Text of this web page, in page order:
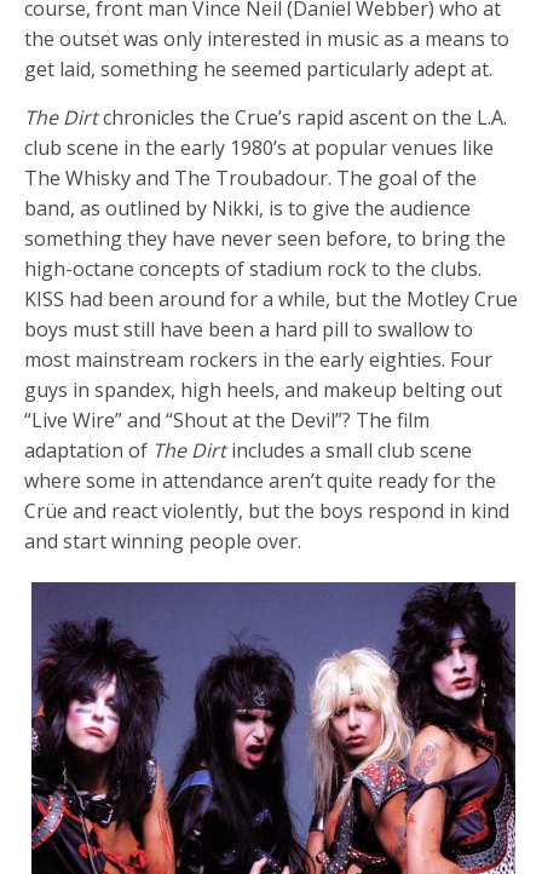
course, front man Vince Neil (Daniel Webber) who at
the outset was only interested in music as a means to
get laid, something he seemed particularly adept at.
The Dirtchronicles the Crue’s rapid ascent on the L.A.
club scene in the early 1980’s at popular venues like
The Whisky and The Troubadour. The goal of the
band, as outlined by Nikki, is to give the audience
something they have never seen before, to bring the
high-octane concepts of stadium rock to the clubs.
KISS had been around for a while, but the Motley Crue
boys must still have been a hard pill to swallow to
most mainstream rockers in the early eighties. Four
guys in spandex, high heels, and makeup belting out
“Live Wire” and “Shout at the Devil”? The film
adaptation of The Dirtincludes a small club scene
where some in attendance aren’t quite ready for the
Crüe and react violently, but the boys respond in kind
and start winning people over.